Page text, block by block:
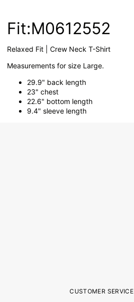
Fit:M0612552
Relaxed Fit | Crew Neck T-Shirt
Measurements for size Large.
29.9" back length
23" chest
22.6" bottom length
9.4" sleeve length
CUSTOMER SERVICE